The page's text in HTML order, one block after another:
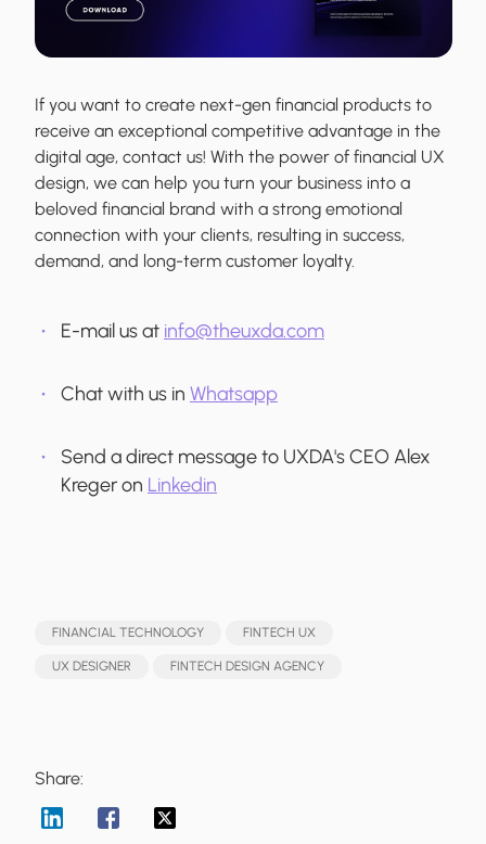
If you want to create next-gen financial products to
receive an exceptional competitive advantage in the
digital age, contact us! With the power of financial UX
design, we can help you turn your business into a
beloved financial brand with a strong emotional
connection with your clients, resulting in success,
demand, and long-term customer loyalty.
E-mail us at info@theuxda.com
Chat with us in Whatsapp
Send a direct message to UXDA's CEO Alex
Kreger on Linkedin
FINANCIAL TECHNOLOGY FINTECH UX
UX DESIGNER FINTECH DESIGN AGENCY
Share: